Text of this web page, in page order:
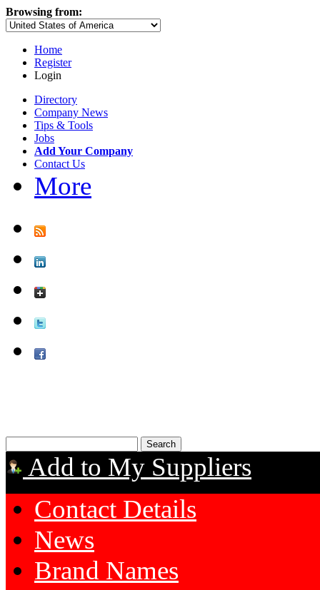
Browsing from:
Home
Register
Login
Directory
Company News
Tips & Tools
Jobs
Add Your Company
Contact Us
More
Add to My Suppliers
Contact Details
News
Brand Names